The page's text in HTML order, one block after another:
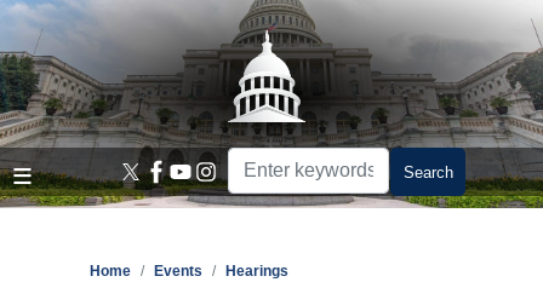
Skip
main
content
Home Events Hearings